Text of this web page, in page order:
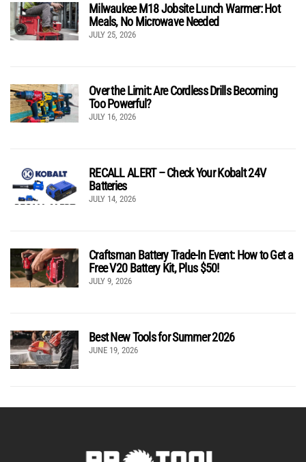
Milwaukee M18 Jobsite Lunch Warmer: Hot
Meals, No Microwave Needed
JULY 25, 2026
Over the Limit: Are Cordless Drills Becoming
Too Powerful?
JULY 16, 2026
RECALL ALERT – Check Your Kobalt 24V
Batteries
JULY 14, 2026
Craftsman Battery Trade-In Event: How to Get a
Free V20 Battery Kit, Plus $50!
JULY 9, 2026
Best New Tools for Summer 2026
JUNE 19, 2026